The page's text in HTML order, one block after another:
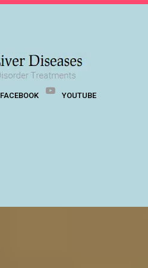
FACEBOOK YOUTUBE